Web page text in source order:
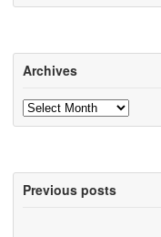
Archives
Archives
Previous posts